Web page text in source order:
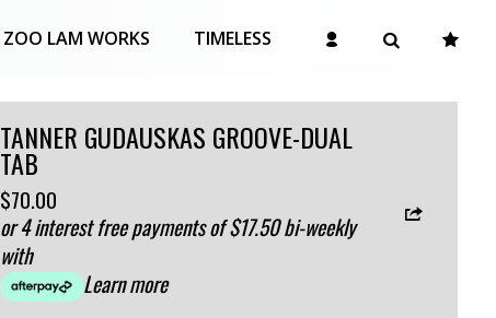
ZOO LAM WORKS TIMELESS
TANNER GUDAUSKAS GROOVE-DUAL
TAB
$70.00
or 4 interest free payments of $17.50 bi-weekly
with
Learn more